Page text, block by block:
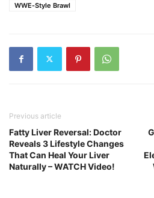
WWE‑Style Brawl
Previous article
Fatty Liver Reversal: Doctor
Reveals 3 Lifestyle Changes
That Can Heal Your Liver
Naturally – WATCH Video!